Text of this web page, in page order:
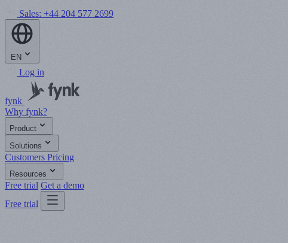
Sales: +44 204 577 2699
EN
Log in
fynk
Why fynk?
Product
Solutions
Customers Pricing
Resources
Free trial Get a demo
Free trial